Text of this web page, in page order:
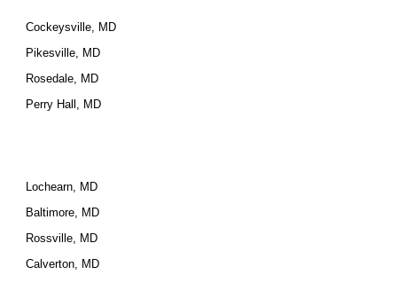
Cockeysville, MD
Pikesville, MD
Rosedale, MD
Perry Hall, MD
Lochearn, MD
Baltimore, MD
Rossville, MD
Calverton, MD